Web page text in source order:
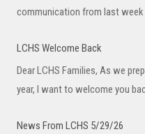
communication from last week
LCHS Welcome Back
Dear LCHS Families, As we
year, I want to welcome you
News From LCHS 5/29/26